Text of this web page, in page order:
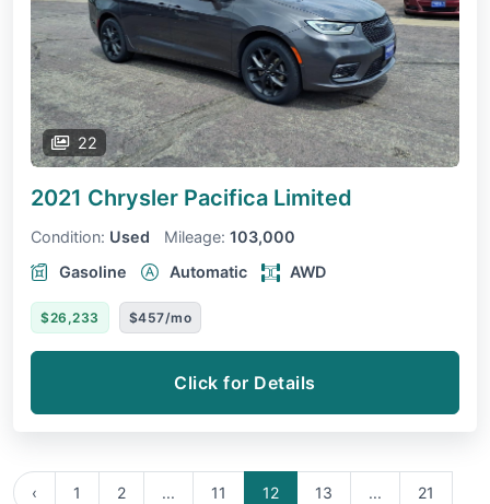
22
2021 Chrysler Pacifica Limited
Condition: Used Mileage: 103,000
Gasoline
Automatic AWD
$26,233 $457/mo
Click for Details
‹ 1 2 ... 11 12 13 ... 21